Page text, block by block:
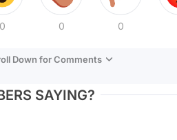
0 0 0
Down for Comments
SAYING?